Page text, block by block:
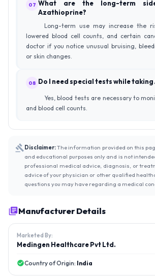
07 What are the long-term
Azathioprine?
Long-term use may increase the
lowered blood cell counts, and certain
doctor if you notice unusual bruising,
or skin changes.
08 Do I need special tests while
Yes, blood tests are necessary to
and blood cell counts.
Disclaimer:The information provided on this
and educational purposes only and is not
professional medical advice, diagnosis, or
advice of your physician or other qualified
questions you may have regarding a medical
Manufacturer Details
Marketed By:
Medingen Healthcare Pvt Ltd.
Country of Origin: India